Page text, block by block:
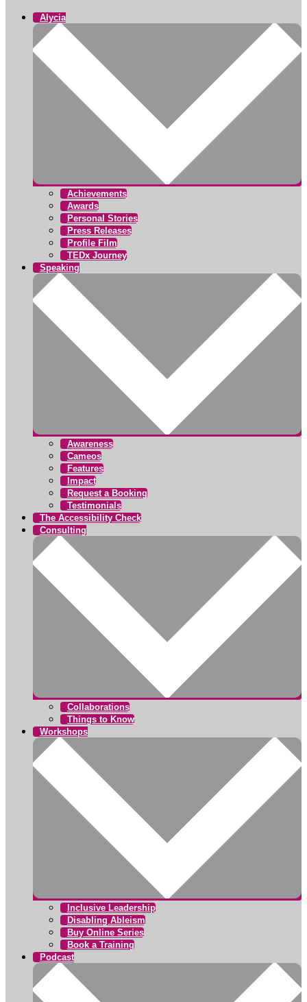
Alycia
Achievements
Awards
Personal Stories
Press Releases
Profile Film
TEDx Journey
Speaking
Awareness
Cameos
Features
Impact
Request a Booking
Testimonials
The Accessibility Check
Consulting
Collaborations
Things to Know
Workshops
Inclusive Leadership
Disabling Ableism
Buy Online Series
Book a Training
Podcast